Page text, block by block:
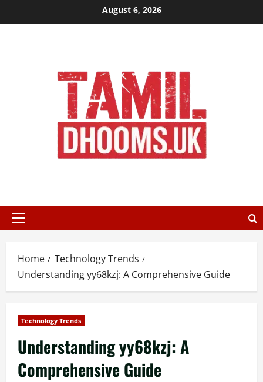
to
August 6, 2026
Primary
Home
Technology Trends
Understanding yy68kzj: A Comprehensive Guide
Technology Trends
Understanding yy68kzj: A
Comprehensive Guide